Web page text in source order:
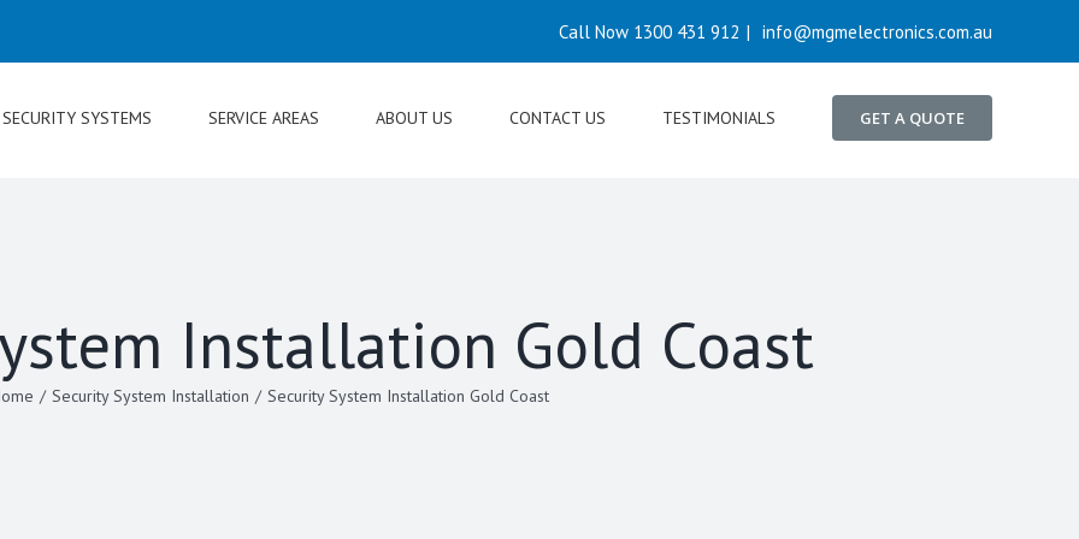
Call Now 1300 431 912 | info@mgmelectronics.com.au
SECURITY SYSTEMS SERVICE AREAS ABOUT US CONTACT US TESTIMONIALS GET A QUOTE
Installation Gold Coast
/ Security System Installation / Security System Installation Gold Coast